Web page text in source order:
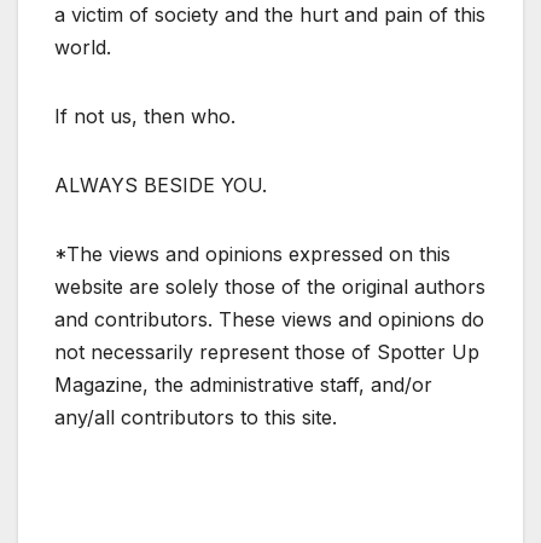
a victim of society and the hurt and pain of this
world.
If not us, then who.
ALWAYS BESIDE YOU.
*The views and opinions expressed on this
website are solely those of the original authors
and contributors. These views and opinions do
not necessarily represent those of Spotter Up
Magazine, the administrative staff, and/or
any/all contributors to this site.